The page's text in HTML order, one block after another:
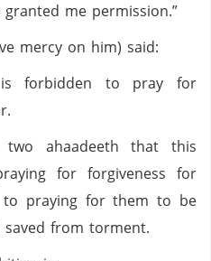
me permission.”
mercy on him) said:
forbidden to pray for
ahaadeeth that this
for forgiveness for
to praying for them to be
from torment.